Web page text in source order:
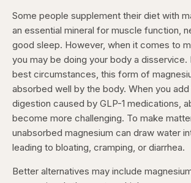
secondsseconds
Some people supplement their diet with
an essential mineral for muscle function,
good sleep. However, when it comes to
you may be doing your body a disservice.
best circumstances, this form of
absorbed well by the body. When you
digestion caused by GLP-1 medications,
become more challenging. To make
unabsorbed magnesium can draw water
leading to bloating, cramping, or diarrhea.
Better alternatives may include